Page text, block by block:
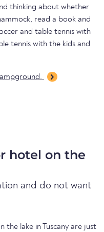
thinking about whether
read a book and
and table tennis with
tennis with the kids and
hotel on the
and do not want
the lake in Tuscany are just